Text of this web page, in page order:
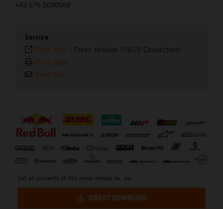
+43 676 5030588
Service
Plain text - Press release (5819 Characters)
Print page
Send link
Get all contents of this press release as .zip:
DIRECT DOWNLOAD